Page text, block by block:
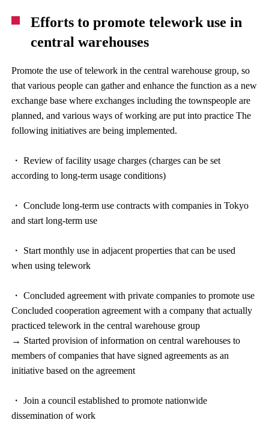
Efforts to promote telework use in
central warehouses
Promote the use of telework in the central warehouse group, so
that various people can gather and enhance the function as a new
exchange base where exchanges including the townspeople are
planned, and various ways of working are put into practice The
following initiatives are being implemented.
・ Review of facility usage charges (charges can be set
according to long-term usage conditions)
・ Conclude long-term use contracts with companies in Tokyo
and start long-term use
・ Start monthly use in adjacent properties that can be used
when using telework
・ Concluded agreement with private companies to promote use
Concluded cooperation agreement with a company that actually
practiced telework in the central warehouse group
→ Started provision of information on central warehouses to
members of companies that have signed agreements as an
initiative based on the agreement
・ Join a council established to promote nationwide
dissemination of work